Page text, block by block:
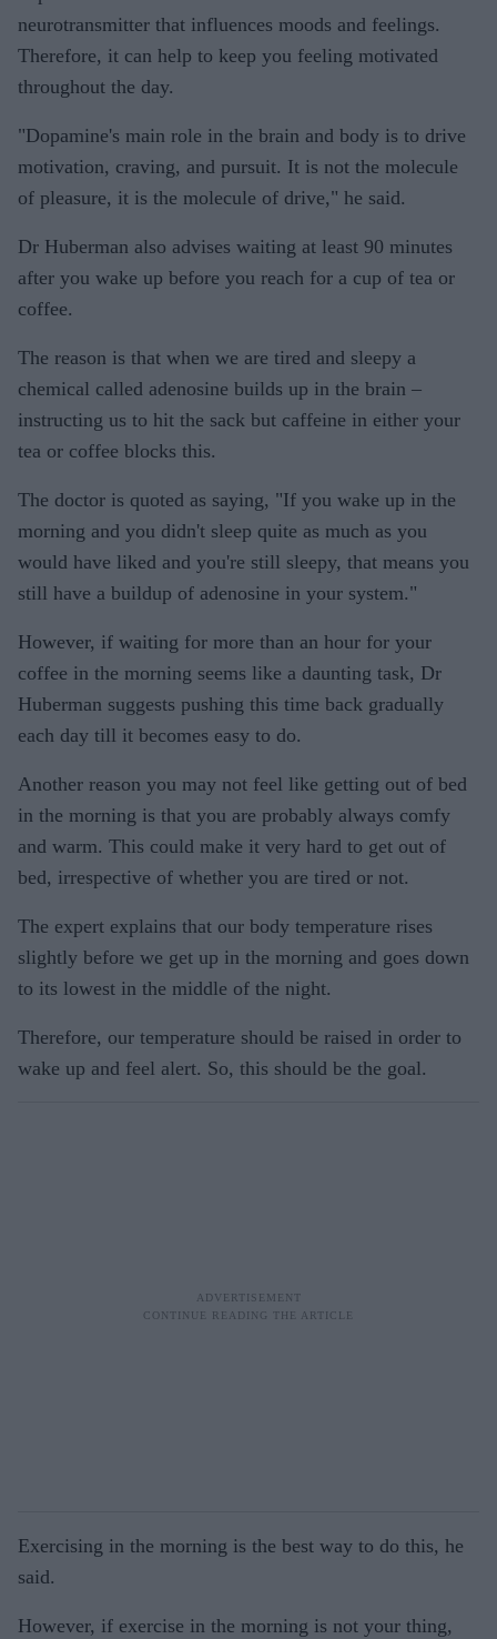
neurotransmitter that influences moods and feelings.
Therefore, it can help to keep you feeling motivated
throughout the day.
"Dopamine's main role in the brain and body is to drive
motivation, craving, and pursuit. It is not the molecule
of pleasure, it is the molecule of drive," he said.
Dr Huberman also advises waiting at least 90 minutes
after you wake up before you reach for a cup of tea or
coffee.
The reason is that when we are tired and sleepy a
chemical called adenosine builds up in the brain –
instructing us to hit the sack but caffeine in either your
tea or coffee blocks this.
The doctor is quoted as saying, "If you wake up in the
morning and you didn't sleep quite as much as you
would have liked and you're still sleepy, that means you
still have a buildup of adenosine in your system."
However, if waiting for more than an hour for your
coffee in the morning seems like a daunting task, Dr
Huberman suggests pushing this time back gradually
each day till it becomes easy to do.
Another reason you may not feel like getting out of bed
in the morning is that you are probably always comfy
and warm. This could make it very hard to get out of
bed, irrespective of whether you are tired or not.
The expert explains that our body temperature rises
slightly before we get up in the morning and goes down
to its lowest in the middle of the night.
Therefore, our temperature should be raised in order to
wake up and feel alert. So, this should be the goal.
Exercising in the morning is the best way to do this, he
said.
However, if exercise in the morning is not your thing,